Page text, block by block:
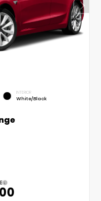
INTERIOR
White/Black